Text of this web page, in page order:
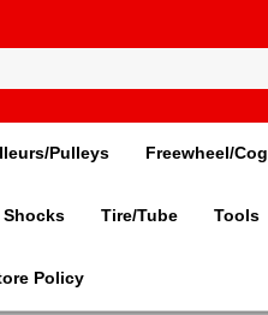
Pulleys Freewheel/Cog
Shocks Tire/Tube Tools
Policy